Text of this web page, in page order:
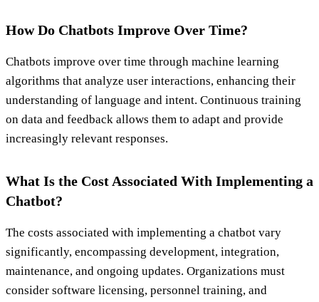
How Do Chatbots Improve Over Time?
Chatbots improve over time through machine learning
algorithms that analyze user interactions, enhancing their
understanding of language and intent. Continuous training
on data and feedback allows them to adapt and provide
increasingly relevant responses.
What Is the Cost Associated With Implementing a
Chatbot?
The costs associated with implementing a chatbot vary
significantly, encompassing development, integration,
maintenance, and ongoing updates. Organizations must
consider software licensing, personnel training, and